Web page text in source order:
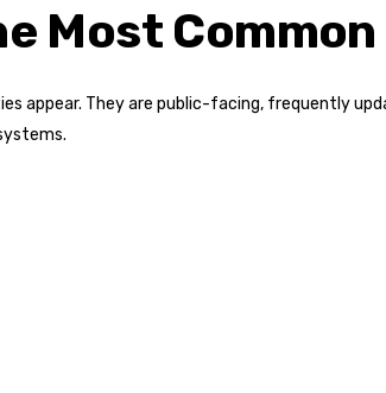
Most
appear. They are public-facing, frequently